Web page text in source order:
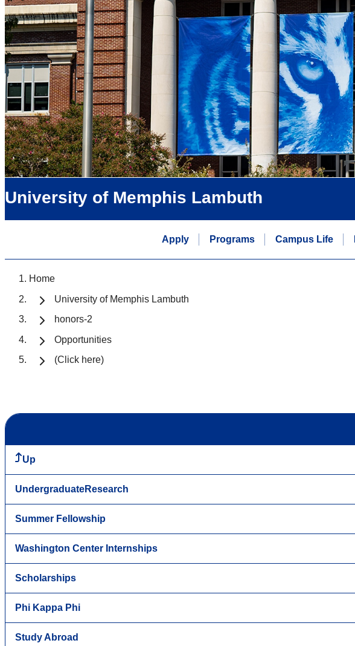
University of Memphis Lambuth
Apply Programs Campus Life
Home
University of Memphis Lambuth
honors-2
Opportunities
(Click here)
Up
UndergraduateResearch
Summer Fellowship
Washington Center Internships
Scholarships
Phi Kappa Phi
Study Abroad